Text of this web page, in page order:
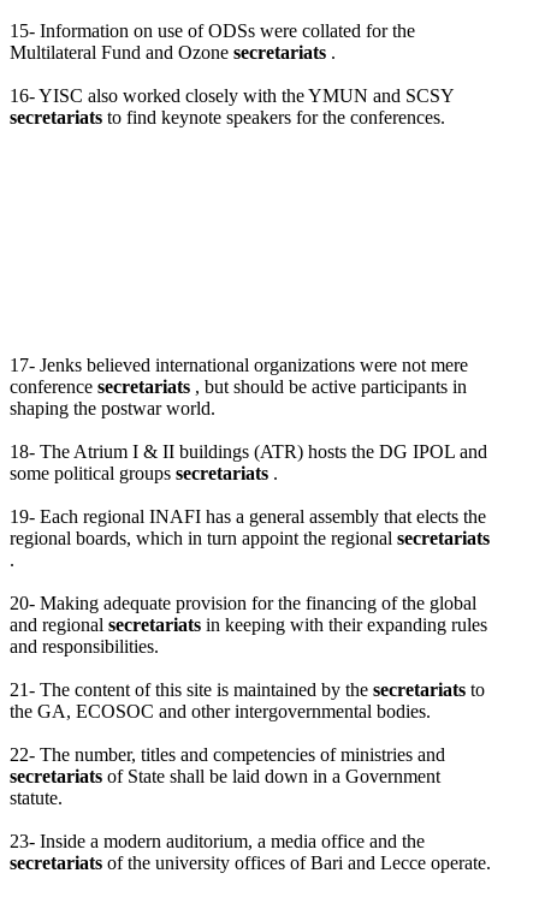
15- Information on use of ODSs were collated for the
Multilateral Fund and Ozone secretariats .
16- YISC also worked closely with the YMUN and SCSY
secretariats to find keynote speakers for the conferences.
17- Jenks believed international organizations were not mere
conference secretariats , but should be active participants in
shaping the postwar world.
18- The Atrium I & II buildings (ATR) hosts the DG IPOL and
some political groups secretariats .
19- Each regional INAFI has a general assembly that elects the
regional boards, which in turn appoint the regional secretariats
.
20- Making adequate provision for the financing of the global
and regional secretariats in keeping with their expanding rules
and responsibilities.
21- The content of this site is maintained by the secretariats to
the GA, ECOSOC and other intergovernmental bodies.
22- The number, titles and competencies of ministries and
secretariats of State shall be laid down in a Government
statute.
23- Inside a modern auditorium, a media office and the
secretariats of the university offices of Bari and Lecce operate.